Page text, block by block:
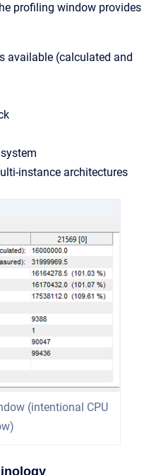
profiling window provides
available (calculated and
instance architectures
(intentional CPU